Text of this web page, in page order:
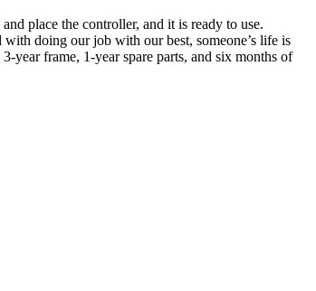
place the controller, and it is ready to use.
doing our job with our best, someone’s life is
year frame, 1-year spare parts, and six months of